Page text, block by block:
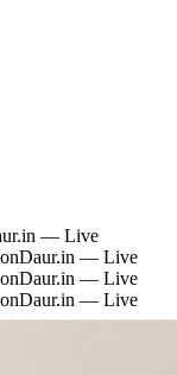
— Live
Daur.in — Live
Daur.in — Live
Daur.in — Live